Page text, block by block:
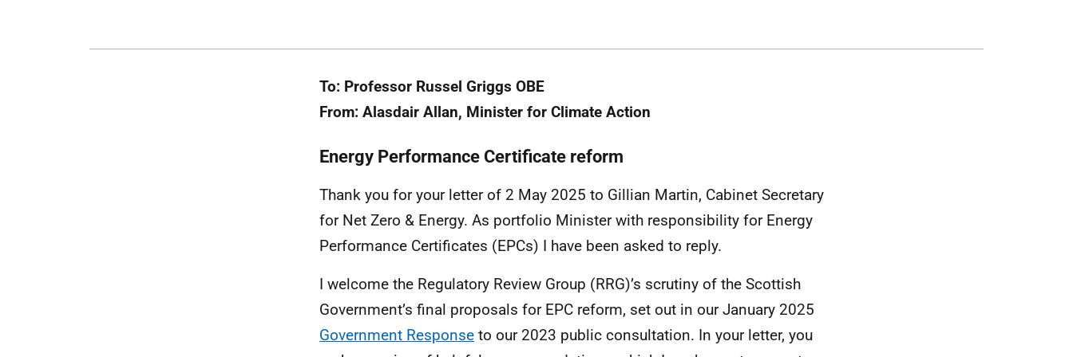
To: Professor Russel Griggs OBE
From: Alasdair Allan, Minister for Climate Action
Energy Performance Certificate reform
Thank you for your letter of 2 May 2025 to Gillian Martin, Cabinet Secretary
for Net Zero & Energy. As portfolio Minister with responsibility for Energy
Performance Certificates (EPCs) I have been asked to reply.
I welcome the Regulatory Review Group (RRG)’s scrutiny of the Scottish
Government’s final proposals for EPC reform, set out in our January 2025
Government Response to our 2023 public consultation. In your letter, you